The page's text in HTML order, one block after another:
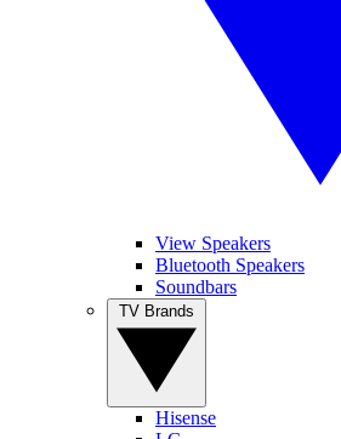
View Speakers
Bluetooth Speakers
Soundbars
Hisense